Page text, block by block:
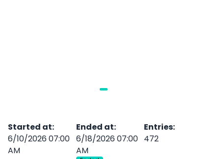
Started at:
6/10/2026 07:00
AM
Ended at:
6/18/2026 07:00
AM
Entries:
472